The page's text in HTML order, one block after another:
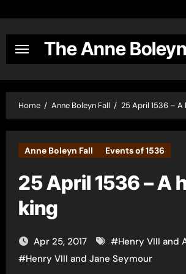
content
The Anne
Home Anne Boleyn Fall 25 April 1536 – A
Anne Boleyn Fall Events of 1536
25 April 1536 – A
king
Apr 25, 2017 #Henry VIII and
#Henry VIII and Jane Seymour